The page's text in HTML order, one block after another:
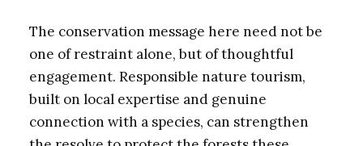
The conservation message here need not be
one of restraint alone, but of thoughtful
engagement. Responsible nature tourism,
built on local expertise and genuine
connection with a species, can strengthen